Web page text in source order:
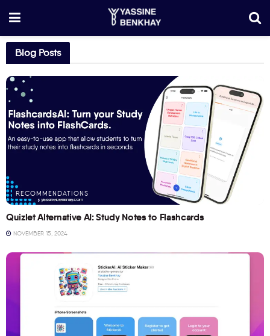
Blog Posts
RECOMMENDATIONS
Quizlet Alternative AI: Study Notes to Flashcards
NOVEMBER 15, 2024